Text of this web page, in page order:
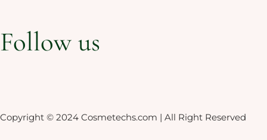
Follow us
Copyright © 2024 Cosmetechs.com | All Right Reserved